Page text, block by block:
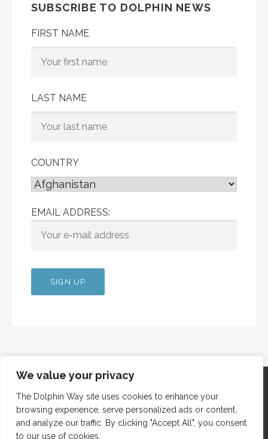
We value your privacy
The Dolphin Way site uses cookies to enhance your
browsing experience, serve personalized ads or content,
and analyze our traffic. By clicking "Accept All", you consent
to our use of cookies.
SUBSCRIBE TO DOLPHIN NEWS
FIRST NAME
LAST NAME
COUNTRY
EMAIL ADDRESS:
Copyright © 2012 Dolphin Way